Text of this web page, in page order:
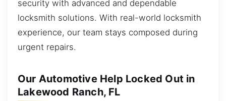
security with advanced and dependable
locksmith solutions. With real-world locksmith
experience, our team stays composed during
urgent repairs.
Our Automotive Help Locked Out in
Lakewood Ranch, FL